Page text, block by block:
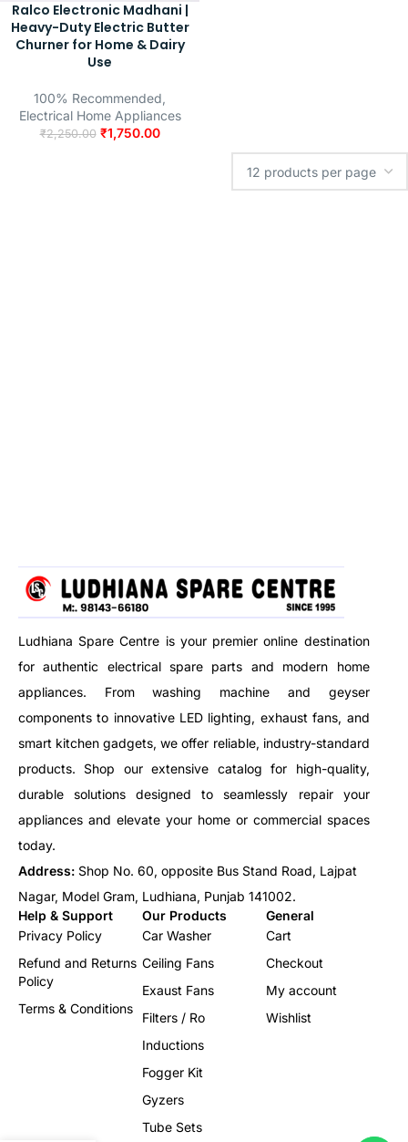
Ralco Electronic Madhani |
Heavy-Duty Electric Butter
Churner for Home & Dairy
Use
100% Recommended
Electrical Home Appliances
₹2,250.00 ₹1,750.00
Ludhiana Spare Centre is your premier online destination
for authentic electrical spare parts and modern home
appliances. From washing machine and geyser
components to innovative LED lighting, exhaust fans, and
smart kitchen gadgets, we offer reliable, industry-standard
products. Shop our extensive catalog for high-quality,
durable solutions designed to seamlessly repair your
appliances and elevate your home or commercial spaces
today.
Address: Shop No. 60, opposite Bus Stand Road, Lajpat
Nagar, Model Gram, Ludhiana, Punjab 141002.
Help & Support
Privacy Policy
Refund and Returns
Policy
Terms & Conditions
Our Products
Car Washer
Ceiling Fans
Exaust Fans
Filters / Ro
Inductions
Fogger Kit
Gyzers
Tube Sets
General
Cart
Checkout
My account
Wishlist